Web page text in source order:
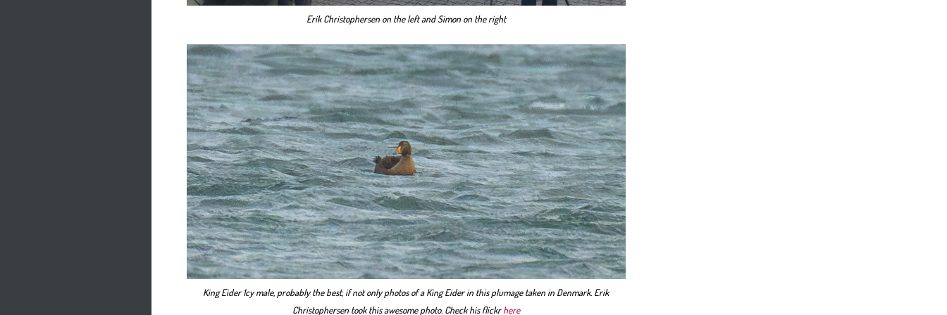
Erik Christophersen on the left and Simon on the right
King Eider 1cy male, probably the best, if not only photos of a King Eider in this plumage taken in Denmark. Erik
Christophersen took this awesome photo. Check his flickrhere